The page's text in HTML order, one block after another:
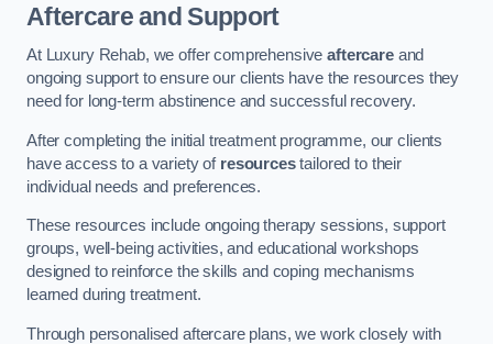
Aftercare and Support
At Luxury Rehab, we offer comprehensiveaftercareand
ongoing support to ensure our clients have the resources they
need for long-term abstinence and successful recovery.
After completing the initial treatment programme, our clients
have access to a variety of resourcestailored to their
individual needs and preferences.
These resources include ongoing therapy sessions, support
groups, well-being activities, and educational workshops
designed to reinforce the skills and coping mechanisms
learned during treatment.
Through personalised aftercare plans, we work closely with